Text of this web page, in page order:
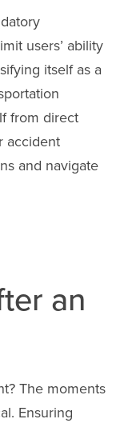
users’ ability
itself as a
from direct
accident
and navigate
an
The moments
Ensuring